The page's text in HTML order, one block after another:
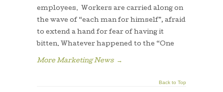
employees. Workers are carried along on
the wave of “each man for himself”, afraid
to extend a hand for fear of having it
bitten. Whatever happened to the “One
More Marketing News →
Back to Top